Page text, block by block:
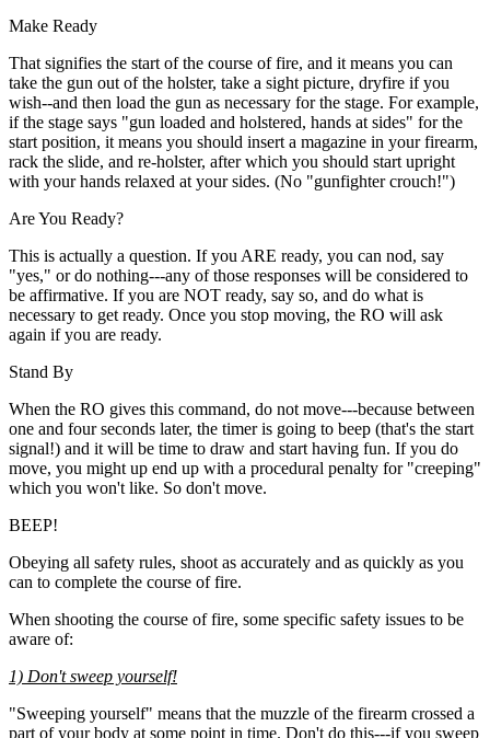
Make Ready
That signifies the start of the course of fire, and it means you can
take the gun out of the holster, take a sight picture, dryfire if you
wish--and then load the gun as necessary for the stage. For example,
if the stage says "gun loaded and holstered, hands at sides" for the
start position, it means you should insert a magazine in your firearm,
rack the slide, and re-holster, after which you should start upright
with your hands relaxed at your sides. (No "gunfighter crouch!")
Are You Ready?
This is actually a question. If you ARE ready, you can nod, say
"yes," or do nothing---any of those responses will be considered to
be affirmative. If you are NOT ready, say so, and do what is
necessary to get ready. Once you stop moving, the RO will ask
again if you are ready.
Stand By
When the RO gives this command, do not move---because between
one and four seconds later, the timer is going to beep (that's the start
signal!) and it will be time to draw and start having fun. If you do
move, you might up end up with a procedural penalty for "creeping"
which you won't like. So don't move.
BEEP!
Obeying all safety rules, shoot as accurately and as quickly as you
can to complete the course of fire.
When shooting the course of fire, some specific safety issues to be
aware of:
1) Don't sweep yourself!
"Sweeping yourself" means that the muzzle of the firearm crossed a
part of your body at some point in time. Don't do this---if you sweep